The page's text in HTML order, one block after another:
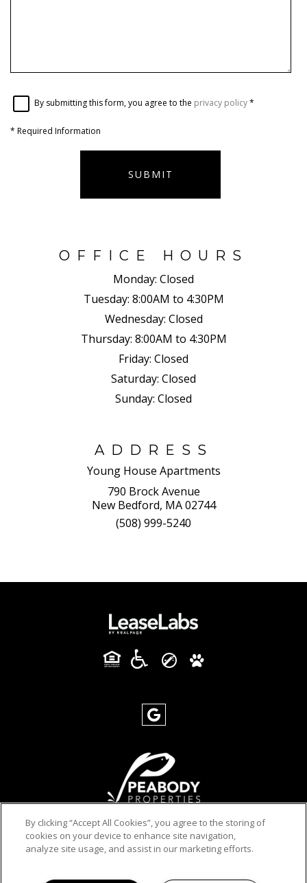
By submitting this form, you agree to the privacy policy*
* Required Information
SUBMIT
OFFICE HOURS
Monday: Closed
Tuesday: 8:00AM to 4:30PM
Wednesday: Closed
Thursday: 8:00AM to 4:30PM
Friday: Closed
Saturday: Closed
Sunday: Closed
ADDRESS
Young House Apartments
790 Brock Avenue
New Bedford, MA 02744
(508) 999-5240
PRIVACY POLICY
RESERVED.
By clicking “Accept All Cookies”, you agree to the storing of
cookies on your device to enhance site navigation,
analyze site usage, and assist in our marketing efforts.